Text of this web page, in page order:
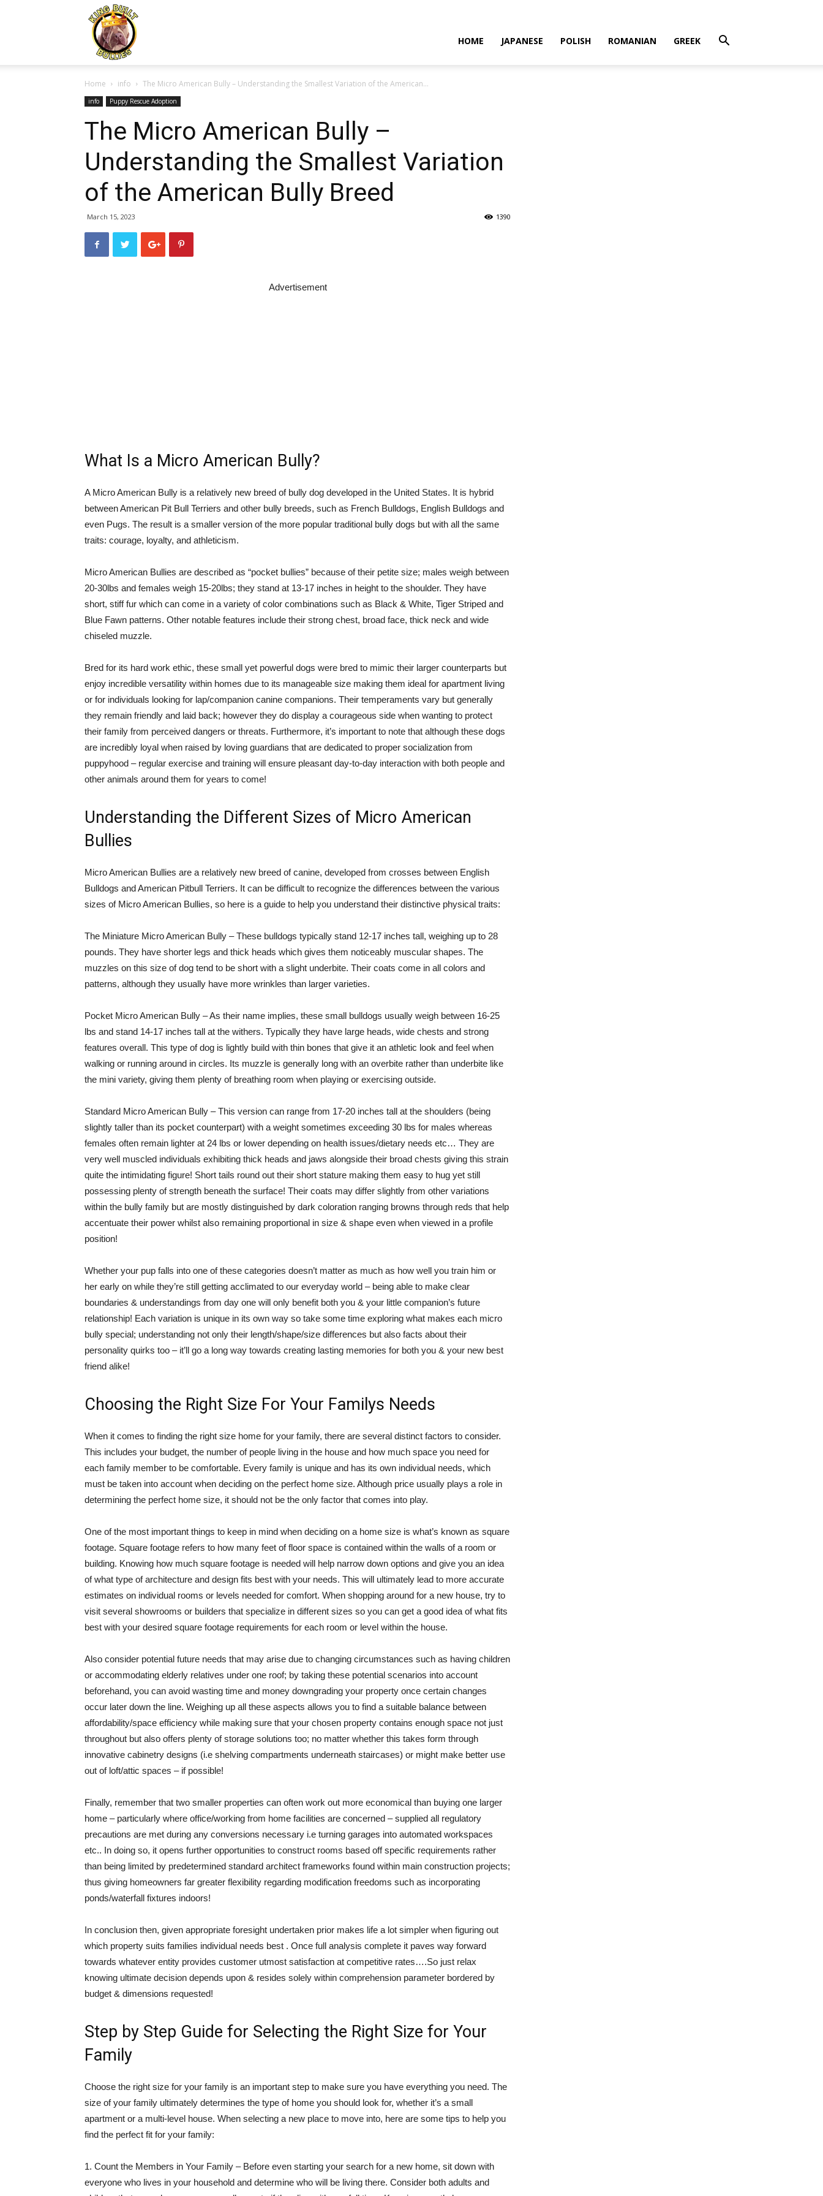
HOME JAPANESE POLISH ROMANIAN GREEK
Home info The Micro American Bully – Understanding the Smallest Variation of the American...
info Puppy Rescue Adoption
The Micro American Bully –
Understanding the Smallest Variation
of the American Bully Breed
March 15, 2023 1390
Advertisement
What Is a Micro American Bully?
A Micro American Bully is a relatively new breed of bully dog developed in the United States. It is hybrid
between American Pit Bull Terriers and other bully breeds, such as French Bulldogs, English Bulldogs and
even Pugs. The result is a smaller version of the more popular traditional bully dogs but with all the same
traits: courage, loyalty, and athleticism.
Micro American Bullies are described as “pocket bullies” because of their petite size; males weigh between
20-30lbs and females weigh 15-20lbs; they stand at 13-17 inches in height to the shoulder. They have
short, stiff fur which can come in a variety of color combinations such as Black & White, Tiger Striped and
Blue Fawn patterns. Other notable features include their strong chest, broad face, thick neck and wide
chiseled muzzle.
Bred for its hard work ethic, these small yet powerful dogs were bred to mimic their larger counterparts but
enjoy incredible versatility within homes due to its manageable size making them ideal for apartment living
or for individuals looking for lap/companion canine companions. Their temperaments vary but generally
they remain friendly and laid back; however they do display a courageous side when wanting to protect
their family from perceived dangers or threats. Furthermore, it’s important to note that although these dogs
are incredibly loyal when raised by loving guardians that are dedicated to proper socialization from
puppyhood – regular exercise and training will ensure pleasant day-to-day interaction with both people and
other animals around them for years to come!
Understanding the Different Sizes of Micro American
Bullies
Micro American Bullies are a relatively new breed of canine, developed from crosses between English
Bulldogs and American Pitbull Terriers. It can be difficult to recognize the differences between the various
sizes of Micro American Bullies, so here is a guide to help you understand their distinctive physical traits:
The Miniature Micro American Bully – These bulldogs typically stand 12-17 inches tall, weighing up to 28
pounds. They have shorter legs and thick heads which gives them noticeably muscular shapes. The
muzzles on this size of dog tend to be short with a slight underbite. Their coats come in all colors and
patterns, although they usually have more wrinkles than larger varieties.
Pocket Micro American Bully – As their name implies, these small bulldogs usually weigh between 16-25
lbs and stand 14-17 inches tall at the withers. Typically they have large heads, wide chests and strong
features overall. This type of dog is lightly build with thin bones that give it an athletic look and feel when
walking or running around in circles. Its muzzle is generally long with an overbite rather than underbite like
the mini variety, giving them plenty of breathing room when playing or exercising outside.
Standard Micro American Bully – This version can range from 17-20 inches tall at the shoulders (being
slightly taller than its pocket counterpart) with a weight sometimes exceeding 30 lbs for males whereas
females often remain lighter at 24 lbs or lower depending on health issues/dietary needs etc… They are
very well muscled individuals exhibiting thick heads and jaws alongside their broad chests giving this strain
quite the intimidating figure! Short tails round out their short stature making them easy to hug yet still
possessing plenty of strength beneath the surface! Their coats may differ slightly from other variations
within the bully family but are mostly distinguished by dark coloration ranging browns through reds that help
accentuate their power whilst also remaining proportional in size & shape even when viewed in a profile
position!
Whether your pup falls into one of these categories doesn’t matter as much as how well you train him or
her early on while they’re still getting acclimated to our everyday world – being able to make clear
boundaries & understandings from day one will only benefit both you & your little companion’s future
relationship! Each variation is unique in its own way so take some time exploring what makes each micro
bully special; understanding not only their length/shape/size differences but also facts about their
personality quirks too – it’ll go a long way towards creating lasting memories for both you & your new best
friend alike!
Choosing the Right Size For Your Familys Needs
When it comes to finding the right size home for your family, there are several distinct factors to consider.
This includes your budget, the number of people living in the house and how much space you need for
each family member to be comfortable. Every family is unique and has its own individual needs, which
must be taken into account when deciding on the perfect home size. Although price usually plays a role in
determining the perfect home size, it should not be the only factor that comes into play.
One of the most important things to keep in mind when deciding on a home size is what’s known as square
footage. Square footage refers to how many feet of floor space is contained within the walls of a room or
building. Knowing how much square footage is needed will help narrow down options and give you an idea
of what type of architecture and design fits best with your needs. This will ultimately lead to more accurate
estimates on individual rooms or levels needed for comfort. When shopping around for a new house, try to
visit several showrooms or builders that specialize in different sizes so you can get a good idea of what fits
best with your desired square footage requirements for each room or level within the house.
Also consider potential future needs that may arise due to changing circumstances such as having children
or accommodating elderly relatives under one roof; by taking these potential scenarios into account
beforehand, you can avoid wasting time and money downgrading your property once certain changes
occur later down the line. Weighing up all these aspects allows you to find a suitable balance between
affordability/space efficiency while making sure that your chosen property contains enough space not just
throughout but also offers plenty of storage solutions too; no matter whether this takes form through
innovative cabinetry designs (i.e shelving compartments underneath staircases) or might make better use
out of loft/attic spaces – if possible!
Finally, remember that two smaller properties can often work out more economical than buying one larger
home – particularly where office/working from home facilities are concerned – supplied all regulatory
precautions are met during any conversions necessary i.e turning garages into automated workspaces
etc.. In doing so, it opens further opportunities to construct rooms based off specific requirements rather
than being limited by predetermined standard architect frameworks found within main construction projects;
thus giving homeowners far greater flexibility regarding modification freedoms such as incorporating
ponds/waterfall fixtures indoors!
In conclusion then, given appropriate foresight undertaken prior makes life a lot simpler when figuring out
which property suits families individual needs best . Once full analysis complete it paves way forward
towards whatever entity provides customer utmost satisfaction at competitive rates….So just relax
knowing ultimate decision depends upon & resides solely within comprehension parameter bordered by
budget & dimensions requested!
Step by Step Guide for Selecting the Right Size for Your
Family
Choose the right size for your family is an important step to make sure you have everything you need. The
size of your family ultimately determines the type of home you should look for, whether it’s a small
apartment or a multi-level house. When selecting a new place to move into, here are some tips to help you
find the perfect fit for your family:
1. Count the Members in Your Family – Before even starting your search for a new home, sit down with
everyone who lives in your household and determine who will be living there. Consider both adults and